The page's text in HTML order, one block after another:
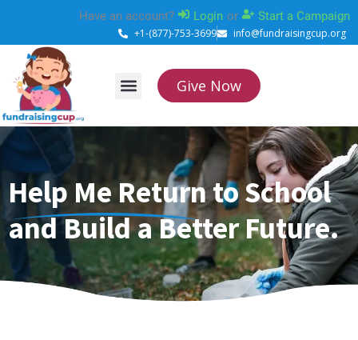
content
Have an account? Login or Start a Campaign
+1-(877)-753-3699 info@fundraisingcup.org
Give Now
Help Me Return to School
and Build a Better Future.